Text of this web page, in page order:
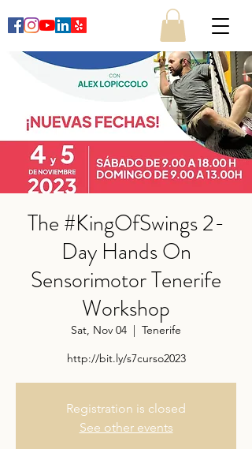
The #KingOfSwings 2-
Day Hands On
Sensorimotor Tenerife
Workshop
Sat, Nov 04
  |
Tenerife
http://bit.ly/s7curso2023
Registration is closed
See other events